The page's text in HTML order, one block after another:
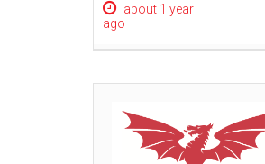
about 1 year
ago